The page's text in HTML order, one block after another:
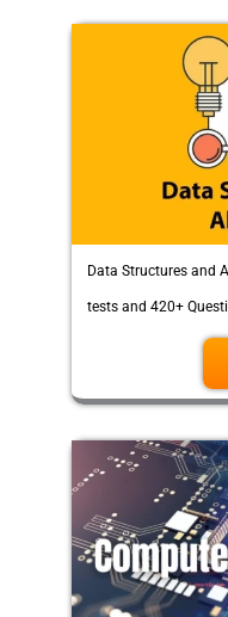
Data Structures and
tests and 420+